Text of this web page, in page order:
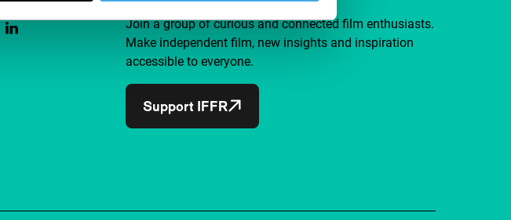
Join a group of curious and connected film enthusiasts.
Make independent film, new insights and inspiration
accessible to everyone.
Support IFFR